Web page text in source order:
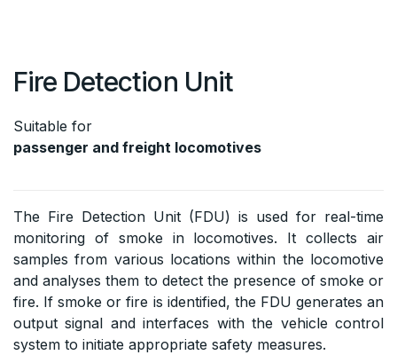
Fire Detection Unit
Suitable for
passenger and freight locomotives
The Fire Detection Unit (FDU) is used for real-time
monitoring of smoke in locomotives. It collects air
samples from various locations within the locomotive
and analyses them to detect the presence of smoke or
fire. If smoke or fire is identified, the FDU generates an
output signal and interfaces with the vehicle control
system to initiate appropriate safety measures.